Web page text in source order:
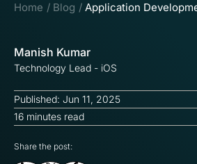
Home Blog Application
Manish Kumar
Technology Lead - iOS
Published: Jun 11, 2025
16 minutes read
Share the post: